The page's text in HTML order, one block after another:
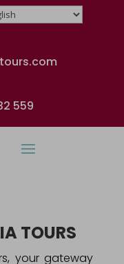
559
TOURS
your gateway